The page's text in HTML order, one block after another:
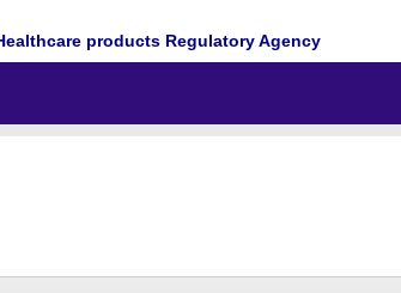
products Regulatory Agency